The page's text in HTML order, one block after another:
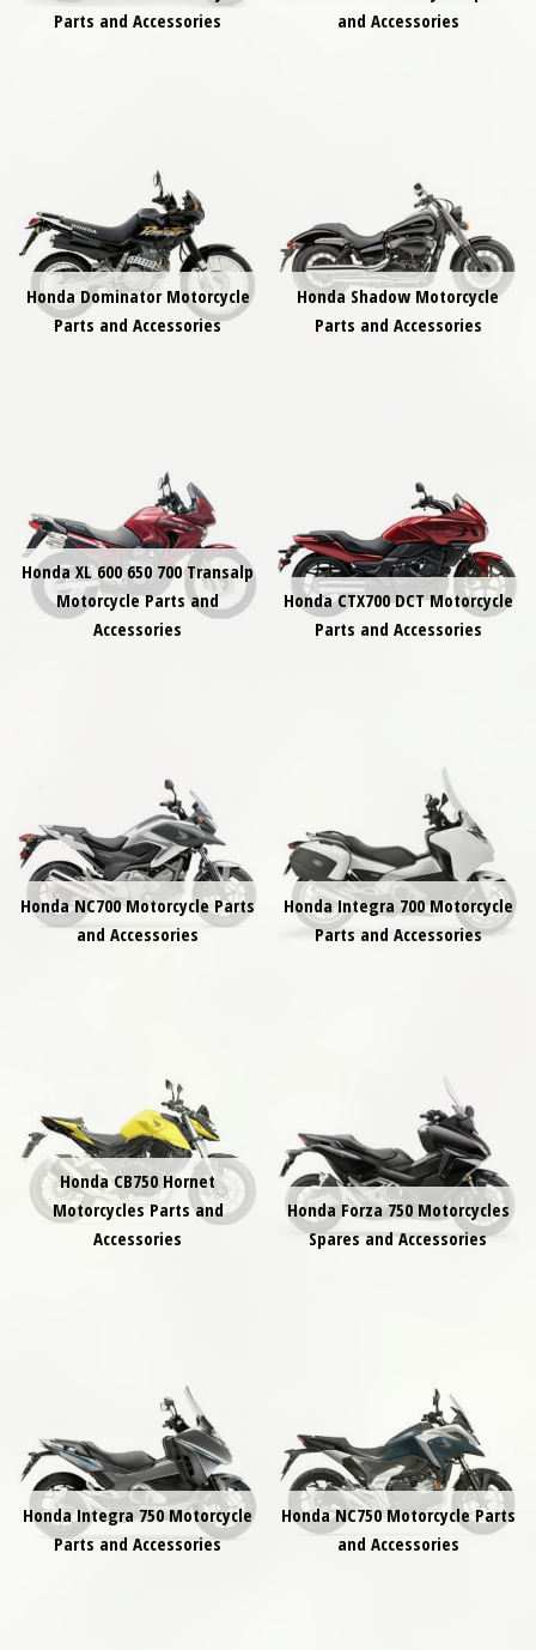
Parts and Accessories
and Accessories
Honda Dominator Motorcycle
Parts and Accessories
Honda Shadow Motorcycle
Parts and Accessories
Honda XL 600 650 700 Transalp
Motorcycle Parts and
Accessories
Honda CTX700 DCT Motorcycle
Parts and Accessories
Honda NC700 Motorcycle Parts
and Accessories
Honda Integra 700 Motorcycle
Parts and Accessories
Honda CB750 Hornet
Motorcycles Parts and
Accessories
Honda Forza 750 Motorcycles
Spares and Accessories
Honda Integra 750 Motorcycle
Parts and Accessories
Honda NC750 Motorcycle Parts
and Accessories